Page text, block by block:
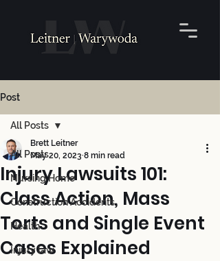
Post
All Posts
Nursing Home
Construction Accidents
Health
Injury law
All Posts
Injury Lawsuits 101:
Class Action, Mass
Torts and Single Event
Cases Explained
Brett Leitner
May 20, 2023 8 min read